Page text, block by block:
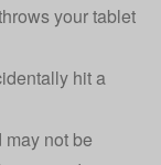
your tablet
hit a
not be